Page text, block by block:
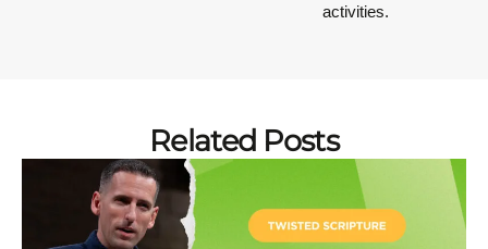
activities.
Related Posts